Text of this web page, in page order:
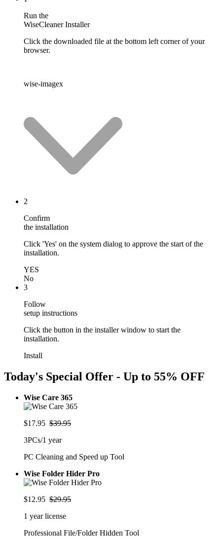
Run the
WiseCleaner Installer
Click the downloaded file at the bottom left corner of your
browser.
wise-imagex
2
Confirm
the installation
Click 'Yes' on the system dialog to approve the start of the
installation.
YES
No
3
Follow
setup instructions
Click the button in the installer window to start the
installation.
Install
Today's Special Offer - Up to 55% OFF
Wise Care 365
$17.95 $39.95
3PCs/1 year
PC Cleaning and Speed up Tool
Wise Folder Hider Pro
$12.95 $29.95
1 year license
Professional File/Folder Hidden Tool